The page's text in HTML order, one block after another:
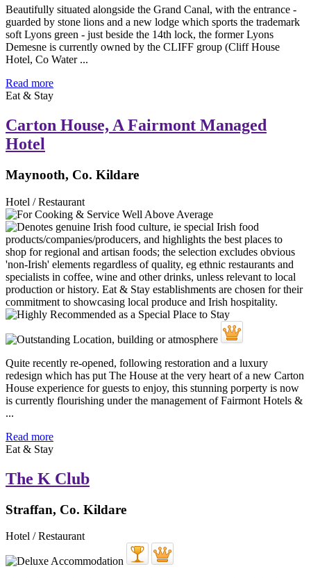
Beautifully situated alongside the Grand Canal, with the entrance -
guarded by stone lions and a new lodge which sports the trademark
soft Lyons green - just beside the 14th lock, the former Lyons
Demesne is currently owned by the CLIFF group (Cliff House
Hotel, Co Water ...
Read more
Eat & Stay
Carton House, A Fairmont Managed
Hotel
Maynooth, Co. Kildare
Hotel / Restaurant
Quite recently re-opened, following restoration and a luxury
redesign which has put The House at the very heart of a new Carton
House experience for guests to enjoy, this stunning porperty is now
is currently flourishing under the management of Fairmont Hotels &
...
Read more
Eat & Stay
The K Club
Straffan, Co. Kildare
Hotel / Restaurant